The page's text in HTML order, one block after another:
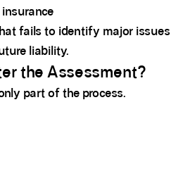
fails to identify major issues
liability.
the Assessment?
part of the process.